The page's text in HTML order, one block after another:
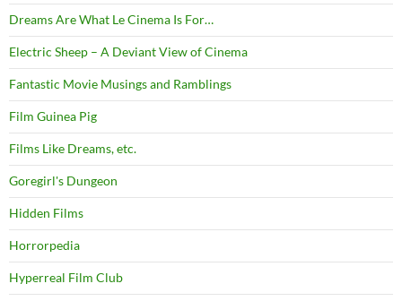
Dreams Are What Le Cinema Is For…
Electric Sheep – A Deviant View of Cinema
Fantastic Movie Musings and Ramblings
Film Guinea Pig
Films Like Dreams, etc.
Goregirl's Dungeon
Hidden Films
Horrorpedia
Hyperreal Film Club